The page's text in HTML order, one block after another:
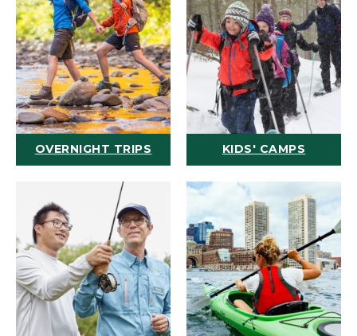
OVERNIGHT TRIPS KIDS' CAMPS